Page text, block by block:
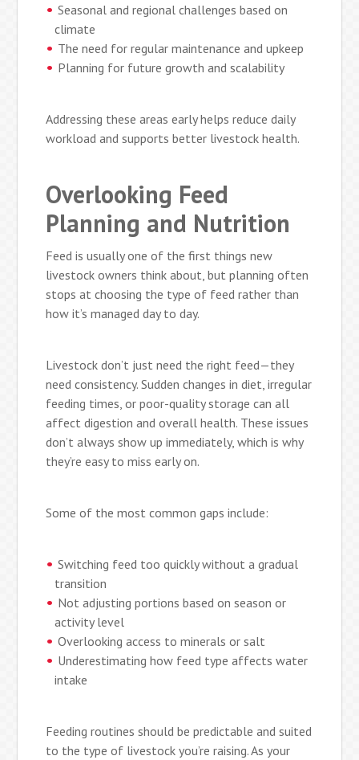
Seasonal and regional challenges based on
climate
The need for regular maintenance and upkeep
Planning for future growth and scalability
Addressing these areas early helps reduce daily
workload and supports better livestock health.
Overlooking Feed
Planning and Nutrition
Feed is usually one of the first things new
livestock owners think about, but planning often
stops at choosing the type of feed rather than
how it’s managed day to day.
Livestock don’t just need the right feed—they
need consistency. Sudden changes in diet, irregular
feeding times, or poor-quality storage can all
affect digestion and overall health. These issues
don’t always show up immediately, which is why
they’re easy to miss early on.
Some of the most common gaps include:
Switching feed too quickly without a gradual
transition
Not adjusting portions based on season or
activity level
Overlooking access to minerals or salt
Underestimating how feed type affects water
intake
Feeding routines should be predictable and suited
to the type of livestock you’re raising. As your